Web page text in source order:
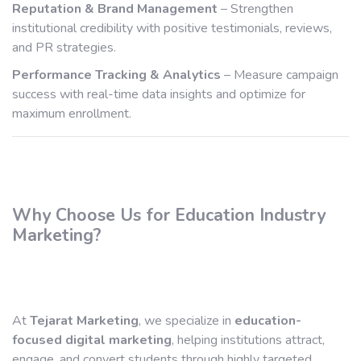
Reputation & Brand Management – Strengthen
institutional credibility with positive testimonials, reviews,
and PR strategies.
Performance Tracking & Analytics – Measure campaign
success with real-time data insights and optimize for
maximum enrollment.
Why Choose Us for Education Industry
Marketing?
AtTejarat Marketing, we specialize in education-
focused digital marketing, helping institutions attract,